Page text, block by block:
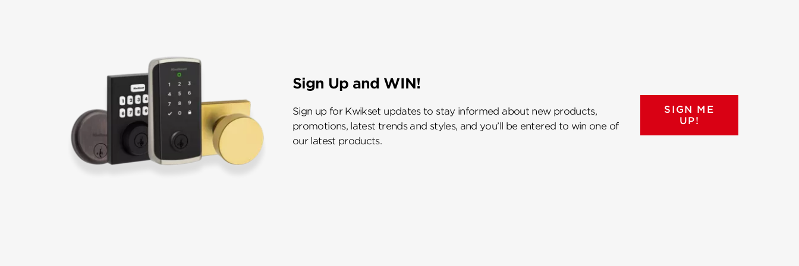
Sign Up and WIN!
Sign up for Kwikset updates to stay informed about new products,
promotions, latest trends and styles, and you’ll be entered to win one of
our latest products.
SIGN ME
UP!